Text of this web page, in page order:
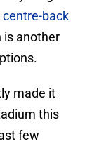
back
is another
made it
this
few